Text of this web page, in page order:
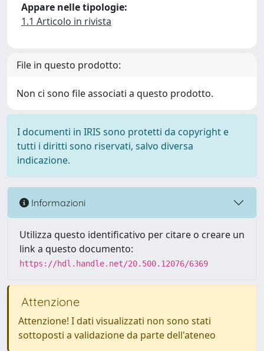
Appare nelle tipologie:
1.1 Articolo in rivista
File in questo prodotto:
Non ci sono file associati a questo prodotto.
I documenti in IRIS sono protetti da copyright e
tutti i diritti sono riservati, salvo diversa
indicazione.
Informazioni
Utilizza questo identificativo per citare o creare un
link a questo documento:
https://hdl.handle.net/20.500.12076/6369
Attenzione
Attenzione! I dati visualizzati non sono stati
sottoposti a validazione da parte dell'ateneo